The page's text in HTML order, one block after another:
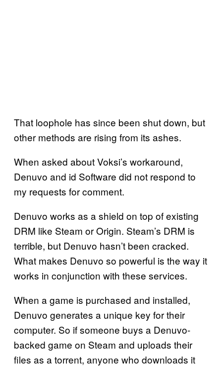
That loophole has since been shut down, but
other methods are rising from its ashes.
When asked about Voksi’s workaround,
Denuvo and id Software did not respond to
my requests for comment.
Denuvo works as a shield on top of existing
DRM like Steam or Origin. Steam’s DRM is
terrible, but Denuvo hasn’t been cracked.
What makes Denuvo so powerful is the way it
works in conjunction with these services.
When a game is purchased and installed,
Denuvo generates a unique key for their
computer. So if someone buys a Denuvo-
backed game on Steam and uploads their
files as a torrent, anyone who downloads it